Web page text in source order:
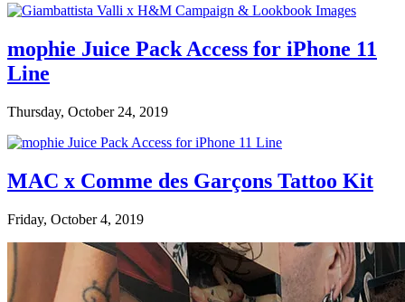
mophie Juice Pack Access for iPhone 11
Line
Thursday, October 24, 2019
MAC x Comme des Garçons Tattoo Kit
Friday, October 4, 2019